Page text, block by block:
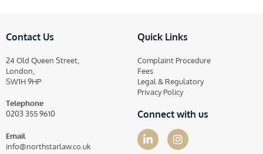
Contact Us
24 Old Queen Street,
London,
SW1H 9HP
Telephone
0203 355 9610
Email
info@northstarlaw.co.uk
Quick Links
Complaint Procedure
Fees
Legal & Regulatory
Privacy Policy
Connect with us